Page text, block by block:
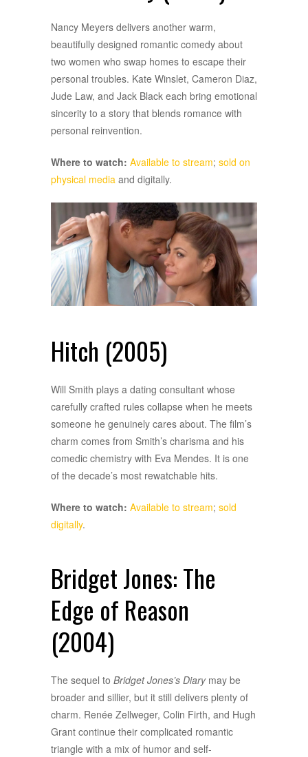
Nancy Meyers delivers another warm,
beautifully designed romantic comedy about
two women who swap homes to escape their
personal troubles. Kate Winslet, Cameron Diaz,
Jude Law, and Jack Black each bring emotional
sincerity to a story that blends romance with
personal reinvention.
Where to watch: Available to stream; sold on
physical media and digitally.
Hitch (2005)
Will Smith plays a dating consultant whose
carefully crafted rules collapse when he meets
someone he genuinely cares about. The film’s
charm comes from Smith’s charisma and his
comedic chemistry with Eva Mendes. It is one
of the decade’s most rewatchable hits.
Where to watch: Available to stream; sold
digitally.
Bridget Jones: The
Edge of Reason
(2004)
The sequel to Bridget Jones’s Diarymay be
broader and sillier, but it still delivers plenty of
charm. Renée Zellweger, Colin Firth, and Hugh
Grant continue their complicated romantic
triangle with a mix of humor and self-